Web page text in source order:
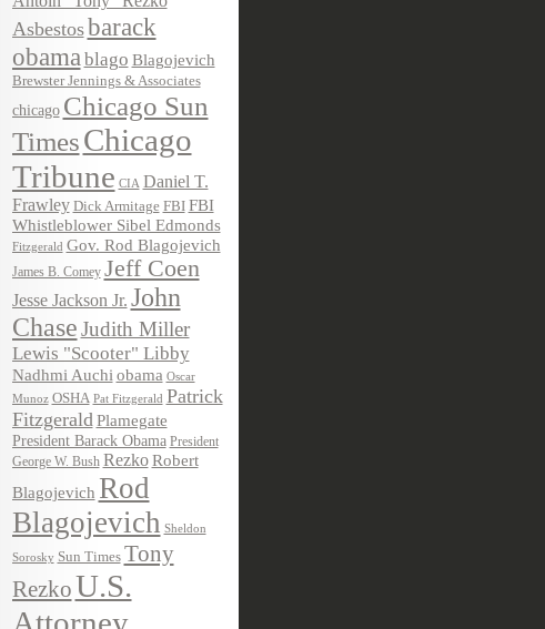
Asbestosbarack
obama blago Blagojevich
Brewster Jennings & Associates
chicago Chicago Sun
TimesChicago
Tribune CIA Daniel T.
Frawley Dick Armitage FBI FBI
Whistleblower Sibel Edmonds
Fitzgerald Gov. Rod Blagojevich
James B. Comey Jeff Coen
Jesse Jackson Jr. John
ChaseJudith Miller
Lewis "Scooter" Libby
Nadhmi Auchi obama Oscar
Munoz OSHA Pat Fitzgerald Patrick
Fitzgerald Plamegate
President Barack Obama President
George W. Bush Rezko Robert
Blagojevich Rod
Blagojevich Sheldon
Sorosky Sun Times Tony
RezkoU.S.